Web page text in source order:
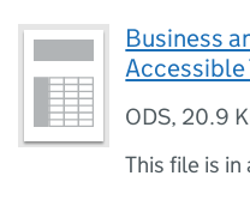
Business
Accessible
ODS, 20.9
This file is in